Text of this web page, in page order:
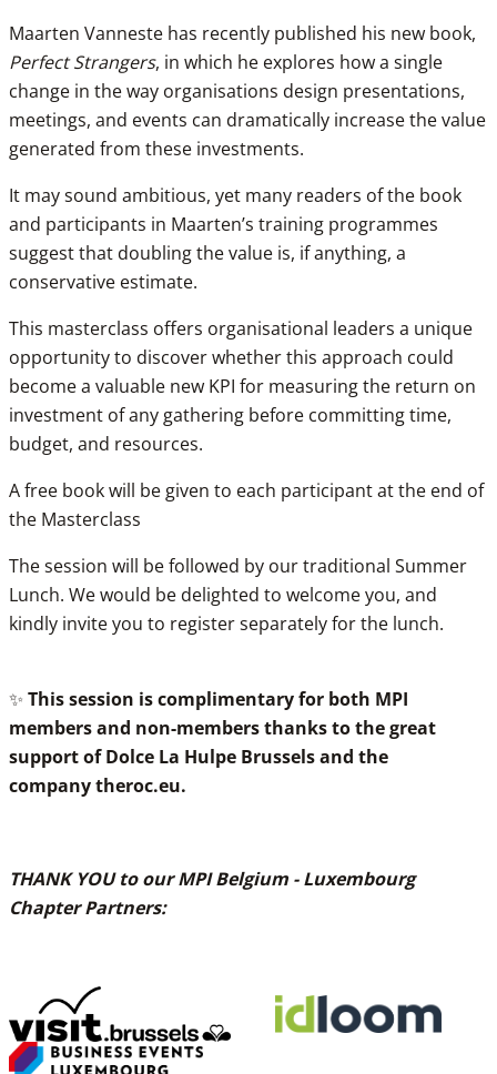
Maarten Vanneste has recently published his new book,
Perfect Strangers, in which he explores how a single
change in the way organisations design presentations,
meetings, and events can dramatically increase the value
generated from these investments.
It may sound ambitious, yet many readers of the book
and participants in Maarten’s training programmes
suggest that doubling the value is, if anything, a
conservative estimate.
This masterclass offers organisational leaders a unique
opportunity to discover whether this approach could
become a valuable new KPI for measuring the return on
investment of any gathering before committing time,
budget, and resources.
A free book will be given to each participant at the end of
the Masterclass
The session will be followed by our traditional Summer
Lunch. We would be delighted to welcome you, and
kindly invite you to register separately for the lunch.
✨ This session is complimentary for both MPI
members and non-members thanks to the great
support of Dolce La Hulpe Brussels and the
companytheroc.eu.
THANK YOU to our MPI Belgium - Luxembourg
Chapter Partners: